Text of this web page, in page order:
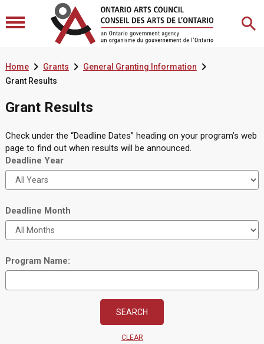
Home Grants General Granting Information
Grant Results
Grant Results
Check under the “Deadline Dates” heading on your program’s web
page to find out when results will be announced.
Deadline Year
Deadline Month
Program Name:
CLEAR